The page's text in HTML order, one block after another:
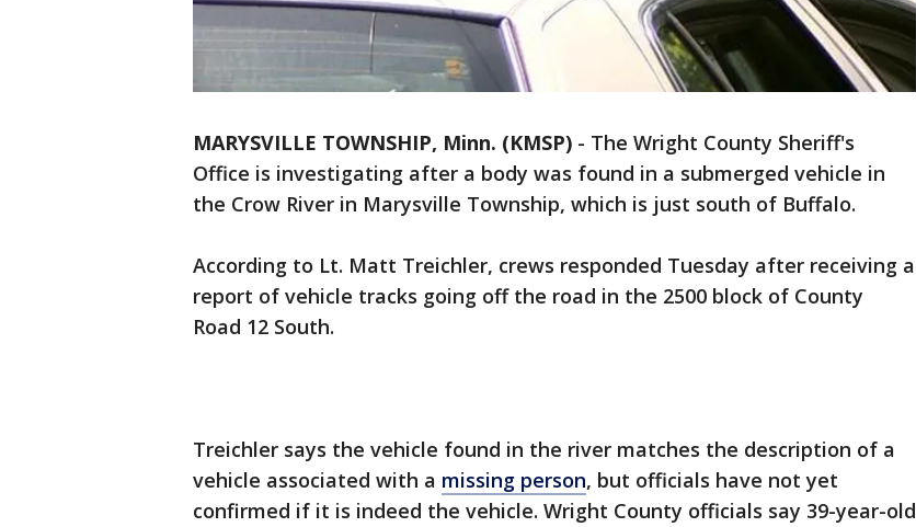
MARYSVILLE TOWNSHIP, Minn. (KMSP) - The Wright County Sheriff's
Office is investigating after a body was found in a submerged vehicle in
the Crow River in Marysville Township, which is just south of Buffalo.
According to Lt. Matt Treichler, crews responded Tuesday after receiving a
report of vehicle tracks going off the road in the 2500 block of County
Road 12 South.
Treichler says the vehicle found in the river matches the description of a
vehicle associated with a missing person, but officials have not yet
confirmed if it is indeed the vehicle. Wright County officials say 39-year-old